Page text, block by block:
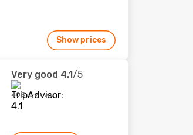
Show prices
Very good 4.1/5
403 reviews